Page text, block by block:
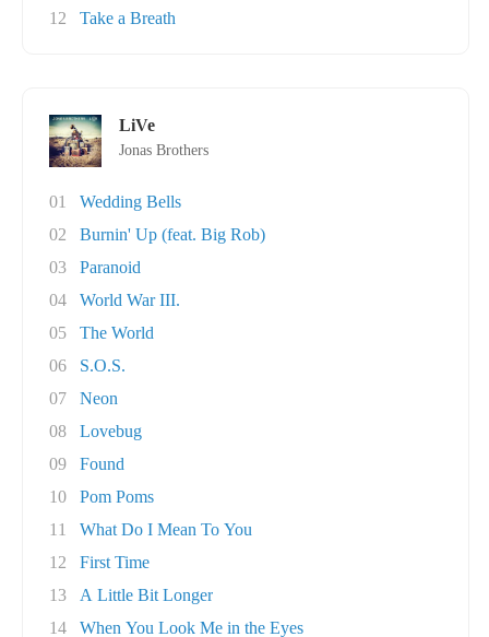
12
Take a Breath
LiVe
Jonas Brothers
01
Wedding Bells
02
Burnin' Up (feat. Big Rob)
03
Paranoid
04
World War III.
05
The World
06
S.O.S.
07
Neon
08
Lovebug
09
Found
10
Pom Poms
11
What Do I Mean To You
12
First Time
13
A Little Bit Longer
14
When You Look Me in the Eyes